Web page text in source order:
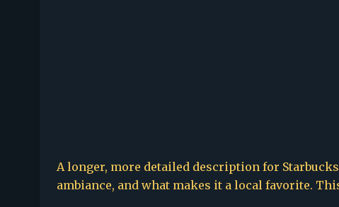
A longer, more detailed description for
ambiance, and what makes it a local favorite.